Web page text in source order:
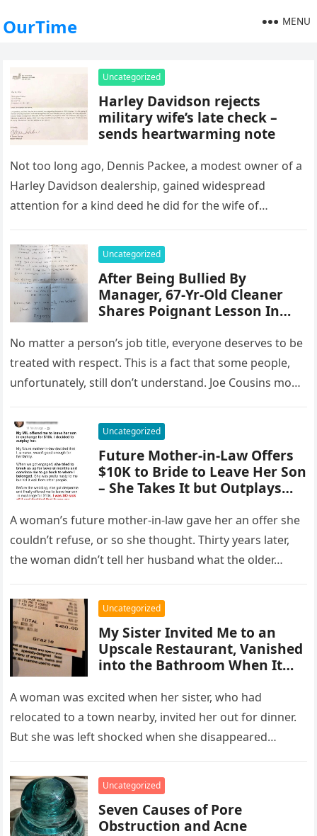
OurTime MENU
Uncategorized
Harley Davidson rejects
military wife’s late check –
sends heartwarming note
Not too long ago, Dennis Packee, a modest owner of a
Harley Davidson dealership, gained widespread
attention for a kind deed he did for the wife of…
Uncategorized
After Being Bullied By
Manager, 67-Yr-Old Cleaner
Shares Poignant Lesson In
No matter a person’s job title, everyone deserves to be
treated with respect. This is a fact that some people,
unfortunately, still don’t understand. Joe Cousins mom,
Uncategorized
Future Mother-in-Law Offers
$10K to Bride to Leave Her Son
– She Takes It but Outplays
A woman’s future mother-in-law gave her an offer she
couldn’t refuse, or so she thought. Thirty years later,
the woman didn’t tell her husband what the older…
Uncategorized
My Sister Invited Me to an
Upscale Restaurant, Vanished
into the Bathroom When It
A woman was excited when her sister, who had
relocated to a town nearby, invited her out for dinner.
But she was left shocked when she disappeared…
Uncategorized
Seven Causes of Pore
Obstruction and Acne